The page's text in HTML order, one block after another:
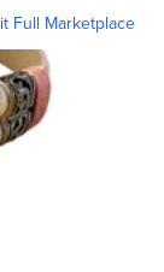
Full Marketplace